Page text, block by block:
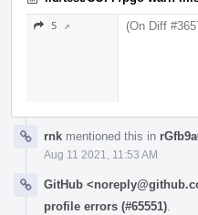
5 ↗ (On Diff
rnk mentioned this in
Aug 11 2021, 11:53 AM
GitHub
profile errors (#65551)